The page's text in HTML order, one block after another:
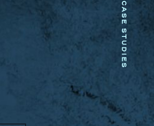
CASE STUDIES